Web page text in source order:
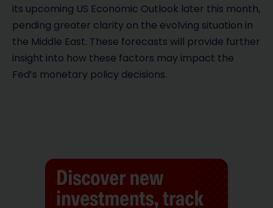
its upcoming US Economic Outlook later this month,
pending greater clarity on the evolving situation in
the Middle East. These forecasts will provide further
insight into how these factors may impact the
Fed’s monetary policy decisions.